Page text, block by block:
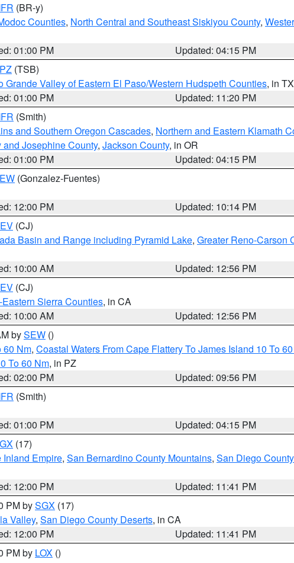
(BR-y)
Counties, North Central and Southeast Siskiyou County,
01:00 PM
Updated: 04:15 PM
(TSB)
Grande Valley of Eastern El Paso/Western Hudspeth Counties, in TX
01:00 PM
Updated: 11:20 PM
(Smith)
and Southern Oregon Cascades, Northern and Eastern Klamath
Josephine County, Jackson County, in OR
01:00 PM
Updated: 04:15 PM
(Gonzalez-Fuentes)
12:00 PM
Updated: 10:14 PM
(CJ)
Basin and Range including Pyramid Lake, Greater Reno-Carson
10:00 AM
Updated: 12:56 PM
(CJ)
Sierra Counties, in CA
10:00 AM
Updated: 12:56 PM
bySEW ()
60 Nm, Coastal Waters From Cape Flattery To James Island 10 To
To 60 Nm, in PZ
02:00 PM
Updated: 09:56 PM
(Smith)
01:00 PM
Updated: 04:15 PM
(17)
Inland Empire, San Bernardino County Mountains, San Diego
12:00 PM
Updated: 11:41 PM
PM bySGX (17)
Valley, San Diego County Deserts, in CA
12:00 PM
Updated: 11:41 PM
PM by LOX ()